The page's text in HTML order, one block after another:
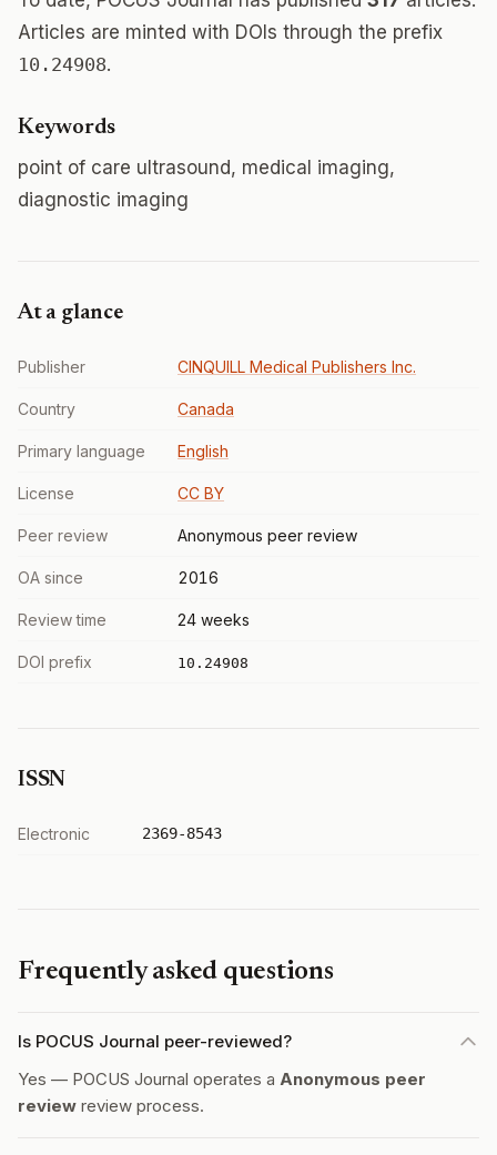
Articles are minted with DOIs through the prefix
10.24908.
Keywords
point of care ultrasound, medical imaging,
diagnostic imaging
At a glance
Publisher CINQUILL Medical Publishers Inc.
Country Canada
Primary language English
License CC BY
Peer review Anonymous peer review
OA since 2016
Review time 24 weeks
DOI prefix 10.24908
ISSN
Electronic 2369-8543
Frequently asked questions
Is POCUS Journal peer-reviewed?
Yes — POCUS Journal operates a Anonymous peer
review review process.